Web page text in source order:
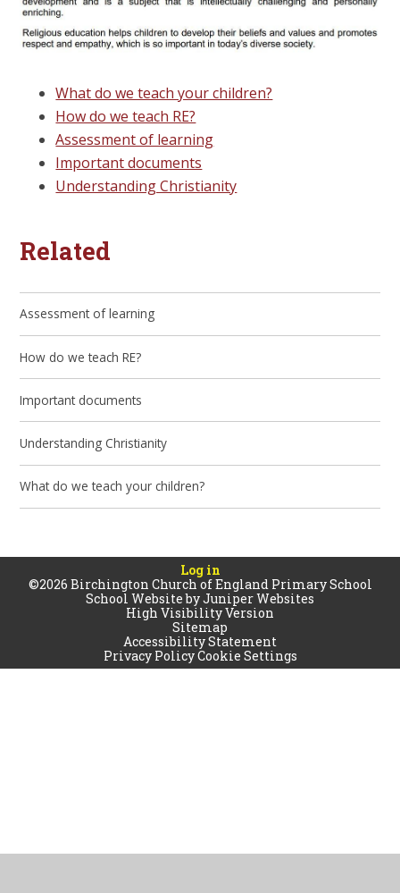
What do we teach your children?
How do we teach RE?
Assessment of learning
Important documents
Understanding Christianity
Related
Assessment of learning
How do we teach RE?
Important documents
Understanding Christianity
What do we teach your children?
Log in
©2026 Birchington Church of England Primary School
School Website byJuniper Websites
High Visibility Version
Sitemap
Accessibility Statement
Privacy PolicyCookie Settings